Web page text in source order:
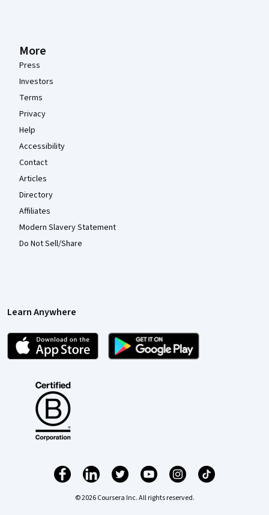
More
Press
Investors
Terms
Privacy
Help
Accessibility
Contact
Articles
Directory
Affiliates
Modern Slavery Statement
Do Not Sell/Share
Learn Anywhere
© 2026 Coursera Inc. All rights reserved.